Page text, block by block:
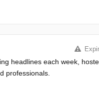
headlines each week,
professionals.